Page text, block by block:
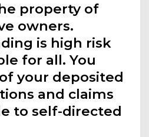
property of
owners.
is high risk
for all. You
your deposited
and claims
to self-directed